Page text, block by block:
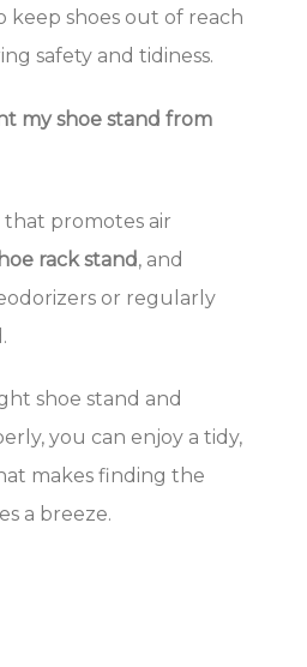
keep shoes out of reach
safety and tidiness.
my shoe stand from
that promotes air
rack stand, and
or regularly
shoe stand and
you can enjoy a tidy,
makes finding the
a breeze.